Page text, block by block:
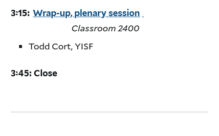
3:15: Wrap-up, plenary session
Classroom 2400
Todd Cort, YISF
3:45: Close